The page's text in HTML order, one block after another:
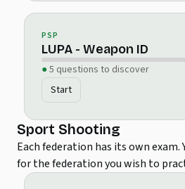
PSP
LUPA - Weapon ID
5 questions to discover
Start
Sport Shooting
Each federation has its own exam.
for the federation you wish to